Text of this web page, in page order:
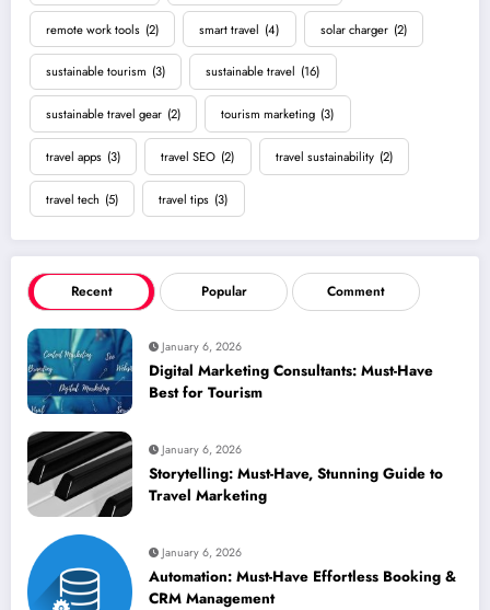
remote work tools (2) smart travel (4) solar charger (2)
sustainable tourism (3) sustainable travel (16)
sustainable travel gear (2) tourism marketing (3)
travel apps (3) travel SEO (2) travel sustainability (2)
travel tech (5) travel tips (3)
Recent Popular Comment
January 6, 2026
Digital Marketing Consultants: Must-Have
Best for Tourism
January 6, 2026
Storytelling: Must-Have, Stunning Guide to
Travel Marketing
January 6, 2026
Automation: Must-Have Effortless Booking &
CRM Management